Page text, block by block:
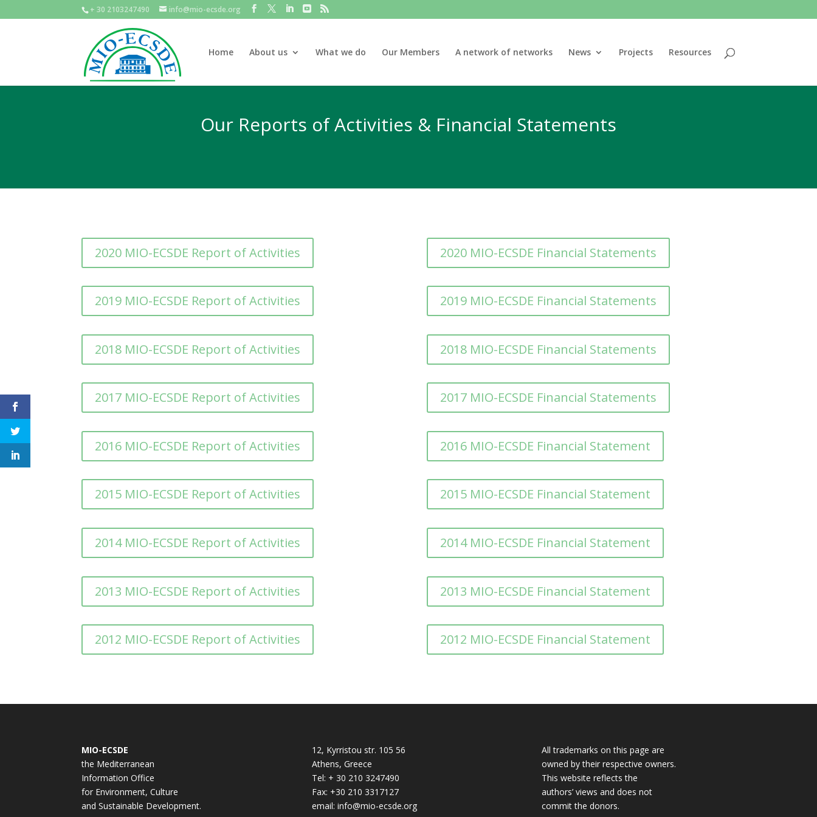
+ 30 2103247490 info@mio-ecsde.org
Home About us What we do Our Members A network of networks News Projects Resources
Our Reports of Activities & Financial Statements
2020 MIO-ECSDE Report of Activities
2019 MIO-ECSDE Report of Activities
2018 MIO-ECSDE Report of Activities
2017 MIO-ECSDE Report of Activities
2016 MIO-ECSDE Report of Activities
2015 MIO-ECSDE Report of Activities
2014 MIO-ECSDE Report of Activities
2013 MIO-ECSDE Report of Activities
2012 MIO-ECSDE Report of Activities
2020 MIO-ECSDE Financial Statements
2019 MIO-ECSDE Financial Statements
2018 MIO-ECSDE Financial Statements
2017 MIO-ECSDE Financial Statements
2016 MIO-ECSDE Financial Statement
2015 MIO-ECSDE Financial Statement
2014 MIO-ECSDE Financial Statement
2013 MIO-ECSDE Financial Statement
2012 MIO-ECSDE Financial Statement
MIO-ECSDE
the Mediterranean
Information Office
for Environment, Culture
and Sustainable Development.
12, Kyrristou str. 105 56
Athens, Greece
Tel: + 30 210 3247490
Fax: +30 210 3317127
email: info@mio-ecsde.org
All trademarks on this page are
owned by their respective owners.
This website reflects the
authors’ views and does not
commit the donors.